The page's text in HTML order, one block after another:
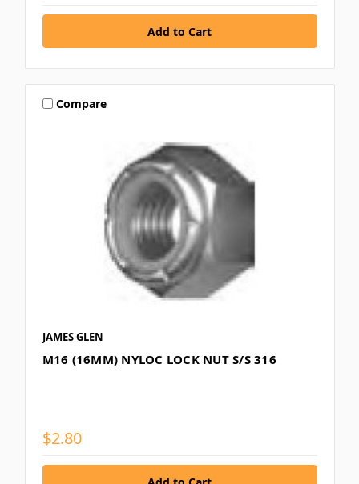
Compare
JAMES GLEN
M16 (16MM) NYLOC LOCK NUT S/S 316
$2.80